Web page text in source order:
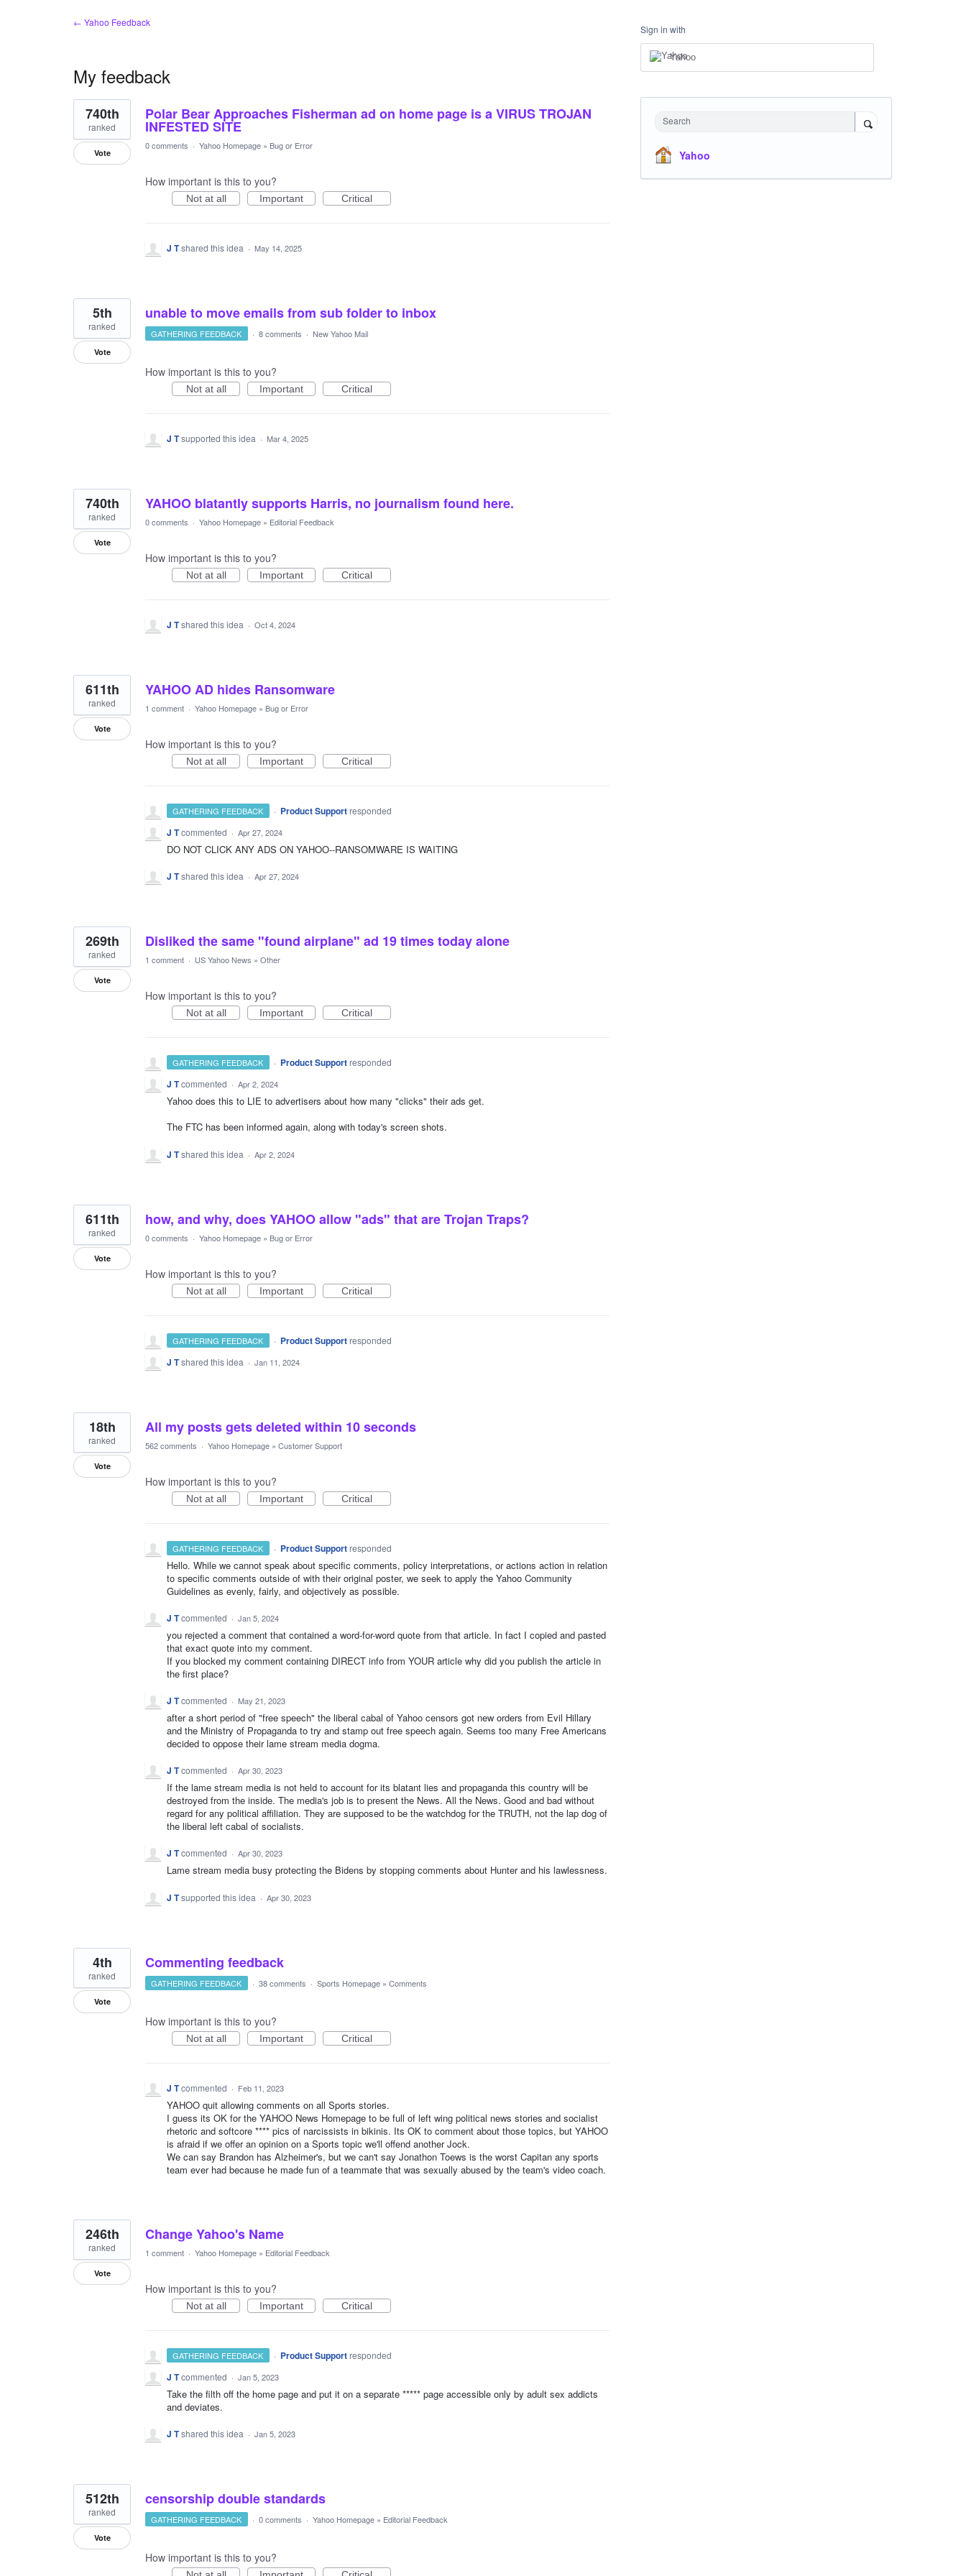
← Yahoo Feedback
My feedback
18
results
found
Polar Bear Approaches Fisherman ad on home page is a VIRUS TROJAN
INFESTED SITE
740th
ranked
Vote
0 comments · Yahoo Homepage » Bug or Error
How important is this to you?
Not at all Important Critical
J Tshared this idea · May 14, 2025
unable to move emails from sub folder to inbox
5th
ranked
Vote
GATHERING FEEDBACK · 8 comments · New Yahoo Mail
How important is this to you?
Not at all Important Critical
J Tsupported this idea · Mar 4, 2025
YAHOO blatantly supports Harris, no journalism found here.
740th
ranked
Vote
0 comments · Yahoo Homepage » Editorial Feedback
How important is this to you?
Not at all Important Critical
J Tshared this idea · Oct 4, 2024
YAHOO AD hides Ransomware
611th
ranked
Vote
1 comment · Yahoo Homepage » Bug or Error
How important is this to you?
Not at all Important Critical
GATHERING FEEDBACK · Product Support responded
J Tcommented · Apr 27, 2024
DO NOT CLICK ANY ADS ON YAHOO--RANSOMWARE IS WAITING
J Tshared this idea · Apr 27, 2024
Disliked the same "found airplane" ad 19 times today alone
269th
ranked
Vote
1 comment · US Yahoo News » Other
How important is this to you?
Not at all Important Critical
GATHERING FEEDBACK · Product Support responded
J Tcommented · Apr 2, 2024
Yahoo does this to LIE to advertisers about how many "clicks" their ads get.
The FTC has been informed again, along with today's screen shots.
J Tshared this idea · Apr 2, 2024
how, and why, does YAHOO allow "ads" that are Trojan Traps?
611th
ranked
Vote
0 comments · Yahoo Homepage » Bug or Error
How important is this to you?
Not at all Important Critical
GATHERING FEEDBACK · Product Support responded
J Tshared this idea · Jan 11, 2024
All my posts gets deleted within 10 seconds
18th
ranked
Vote
562 comments · Yahoo Homepage » Customer Support
How important is this to you?
Not at all Important Critical
GATHERING FEEDBACK · Product Support responded
Hello. While we cannot speak about specific comments, policy interpretations, or actions action in relation
to specific comments outside of with their original poster, we seek to apply the Yahoo Community
Guidelines as evenly, fairly, and objectively as possible.
J Tcommented · Jan 5, 2024
you rejected a comment that contained a word-for-word quote from that article. In fact I copied and pasted
that exact quote into my comment.
If you blocked my comment containing DIRECT info from YOUR article why did you publish the article in
the first place?
J Tcommented · May 21, 2023
after a short period of "free speech" the liberal cabal of Yahoo censors got new orders from Evil Hillary
and the Ministry of Propaganda to try and stamp out free speech again. Seems too many Free Americans
decided to oppose their lame stream media dogma.
J Tcommented · Apr 30, 2023
If the lame stream media is not held to account for its blatant lies and propaganda this country will be
destroyed from the inside. The media's job is to present the News. All the News. Good and bad without
regard for any political affiliation. They are supposed to be the watchdog for the TRUTH, not the lap dog of
the liberal left cabal of socialists.
J Tcommented · Apr 30, 2023
Lame stream media busy protecting the Bidens by stopping comments about Hunter and his lawlessness.
J Tsupported this idea · Apr 30, 2023
Commenting feedback
4th
ranked
Vote
GATHERING FEEDBACK · 38 comments · Sports Homepage » Comments
How important is this to you?
Not at all Important Critical
J Tcommented · Feb 11, 2023
YAHOO quit allowing comments on all Sports stories.
I guess its OK for the YAHOO News Homepage to be full of left wing political news stories and socialist
rhetoric and softcore **** pics of narcissists in bikinis. Its OK to comment about those topics, but YAHOO
is afraid if we offer an opinion on a Sports topic we'll offend another Jock.
We can say Brandon has Alzheimer's, but we can't say Jonathon Toews is the worst Capitan any sports
team ever had because he made fun of a teammate that was sexually abused by the team's video coach.
Change Yahoo's Name
246th
ranked
Vote
1 comment · Yahoo Homepage » Editorial Feedback
How important is this to you?
Not at all Important Critical
GATHERING FEEDBACK · Product Support responded
J Tcommented · Jan 5, 2023
Take the filth off the home page and put it on a separate ***** page accessible only by adult sex addicts
and deviates.
J Tshared this idea · Jan 5, 2023
censorship double standards
512th
ranked
Vote
GATHERING FEEDBACK · 0 comments · Yahoo Homepage » Editorial Feedback
How important is this to you?
Sign in with
Yahoo
Search
Yahoo